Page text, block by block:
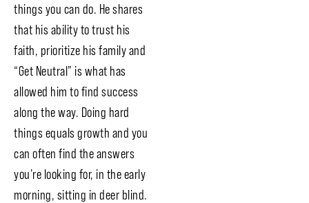
things you can do. He shares
that his ability to trust his
faith, prioritize his family and
“Get Neutral” is what has
allowed him to find success
along the way. Doing hard
things equals growth and you
can often find the answers
you’re looking for, in the early
morning, sitting in deer blind.